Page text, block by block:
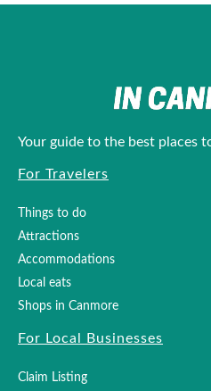
Your guide to the best places
For Travelers
Things to do
Attractions
Accommodations
Local eats
Shops in Canmore
For Local Businesses
Claim Listing